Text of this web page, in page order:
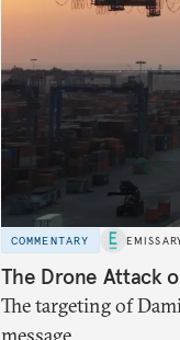
COMMENTARY
The Drone Attack
The targeting of
message.